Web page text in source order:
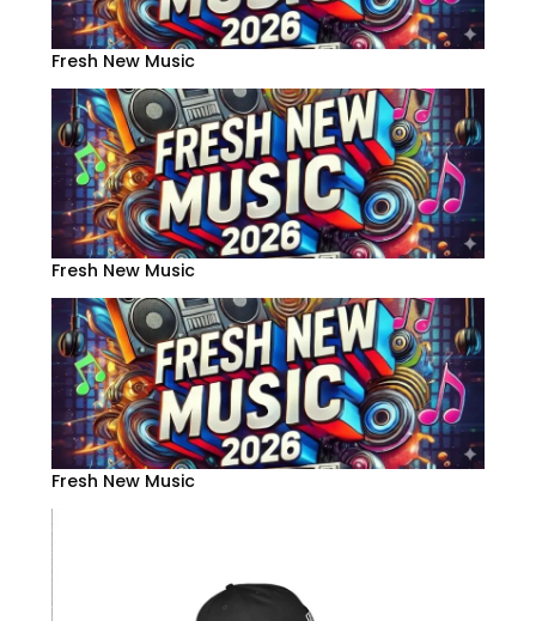
Fresh New Music
Fresh New Music
Fresh New Music